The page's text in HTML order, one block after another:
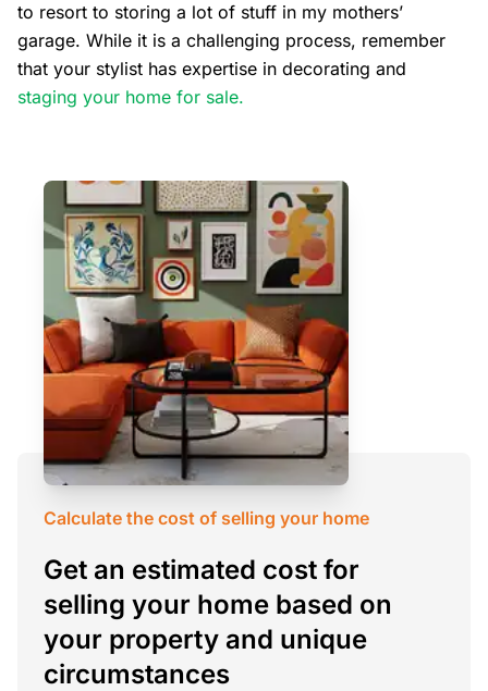
to resort to storing a lot of stuff in my mothers’
garage. While it is a challenging process, remember
that your stylist has expertise in decorating and
staging your home for sale.
Calculate the cost of selling your home
Get an estimated cost for
selling your home based on
your property and unique
circumstances